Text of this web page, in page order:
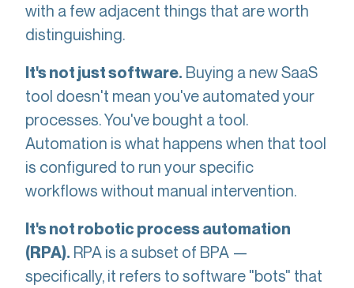
with a few adjacent things that are worth
distinguishing.
It's not just software. Buying a new SaaS
tool doesn't mean you've automated your
processes. You've bought a tool.
Automation is what happens when that tool
is configured to run your specific
workflows without manual intervention.
It's not robotic process automation
(RPA). RPA is a subset of BPA —
specifically, it refers to software "bots" that